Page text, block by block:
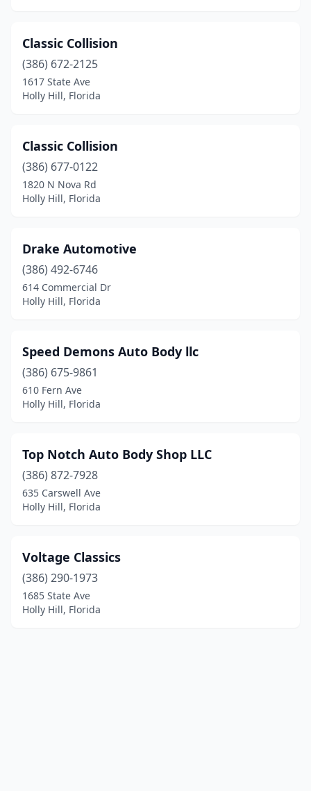
Classic Collision
(386) 672-2125
1617 State Ave
Holly Hill, Florida
Classic Collision
(386) 677-0122
1820 N Nova Rd
Holly Hill, Florida
Drake Automotive
(386) 492-6746
614 Commercial Dr
Holly Hill, Florida
Speed Demons Auto Body llc
(386) 675-9861
610 Fern Ave
Holly Hill, Florida
Top Notch Auto Body Shop LLC
(386) 872-7928
635 Carswell Ave
Holly Hill, Florida
Voltage Classics
(386) 290-1973
1685 State Ave
Holly Hill, Florida